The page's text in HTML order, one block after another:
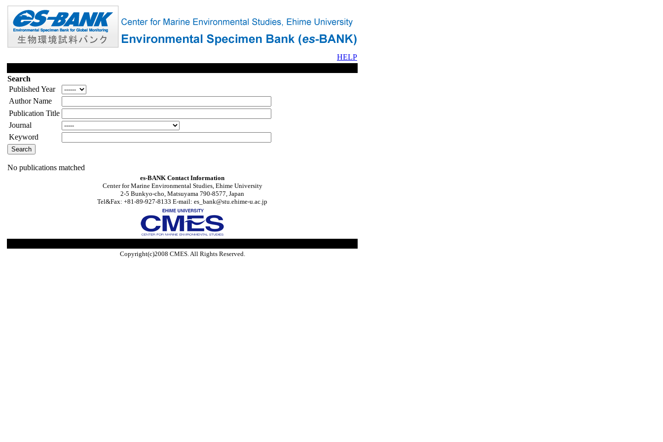
HELP
Search
Published Year
Author Name
Publication Title
Journal
Keyword
No publications matched
es-BANK Contact Information
Center for Marine Environmental Studies, Ehime University
2-5 Bunkyo-cho, Matsuyama 790-8577, Japan
Tel&Fax: +81-89-927-8133 E-mail: es_bank@stu.ehime-u.ac.jp
Copyright(c)2008 CMES. All Rights Reserved.